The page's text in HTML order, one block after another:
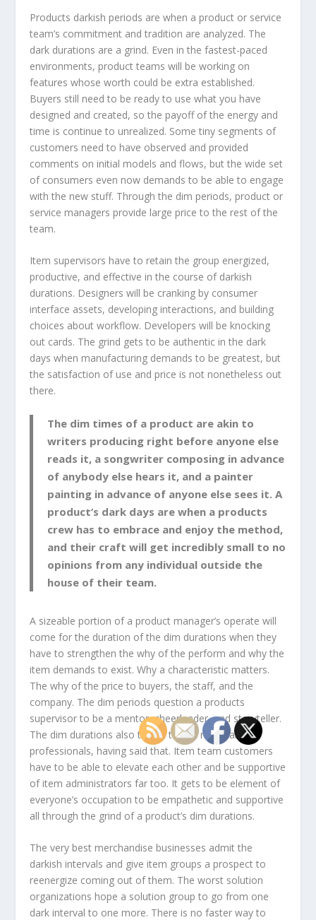
Products darkish periods are when a product or service
team’s commitment and tradition are analyzed. The
dark durations are a grind. Even in the fastest-paced
environments, product teams will be working on
features whose worth could be extra established.
Buyers still need to be ready to use what you have
designed and created, so the payoff of the energy and
time is continue to unrealized. Some tiny segments of
customers need to have observed and provided
comments on initial models and flows, but the wide set
of consumers even now demands to be able to engage
with the new stuff. Through the dim periods, product or
service managers provide large price to the rest of the
team.
Item supervisors have to retain the group energized,
productive, and effective in the course of darkish
durations. Designers will be cranking by consumer
interface assets, developing interactions, and building
choices about workflow. Developers will be knocking
out cards. The grind gets to be authentic in the dark
days when manufacturing demands to be greatest, but
the satisfaction of use and price is not nonetheless out
there.
The dim times of a product are akin to
writers producing right before anyone else
reads it, a songwriter composing in advance
of anybody else hears it, and a painter
painting in advance of anyone else sees it. A
product’s dark days are when a products
crew has to embrace and enjoy the method,
and their craft will get incredibly small to no
opinions from any individual outside the
house of their team.
A sizeable portion of a product manager’s operate will
come for the duration of the dim durations when they
have to strengthen the why of the perform and why the
item demands to exist. Why a characteristic matters.
The why of the price to buyers, the staff, and the
company. The dim periods question a products
supervisor to be a mentor, cheerleader, and storyteller.
The dim durations also take a toll on merchandise
professionals, having said that. Item team customers
have to be able to elevate each other and be supportive
of item administrators far too. It gets to be element of
everyone’s occupation to be empathetic and supportive
all through the grind of a product’s dim durations.
The very best merchandise businesses admit the
darkish intervals and give item groups a prospect to
reenergize coming out of them. The worst solution
organizations hope a solution group to go from one
dark interval to one more. There is no faster way to